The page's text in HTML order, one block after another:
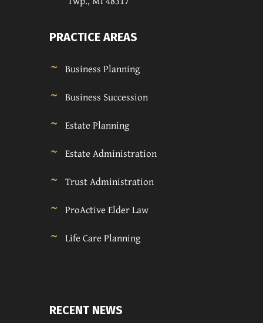
PRACTICE AREAS
Business Planning
Business Succession
Estate Planning
Estate Administration
Trust Administration
ProActive Elder Law
Life Care Planning
RECENT NEWS